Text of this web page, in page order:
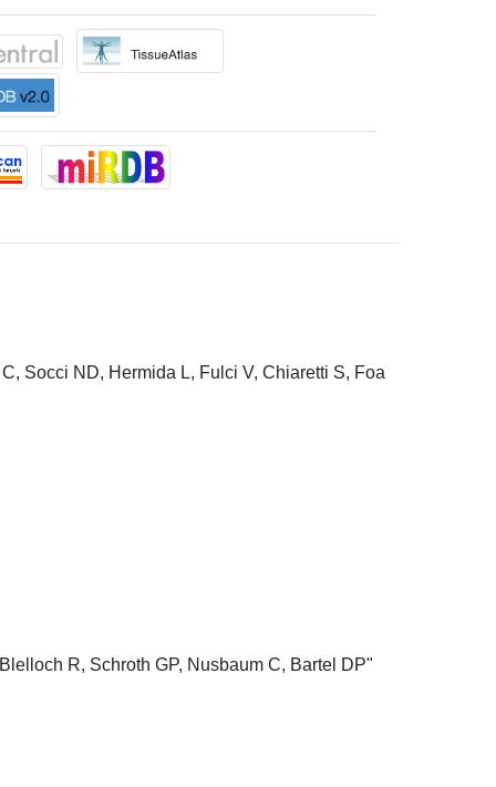
Socci ND, Hermida L, Fulci V, Chiaretti S, Foa
R, Schroth GP, Nusbaum C, Bartel DP"